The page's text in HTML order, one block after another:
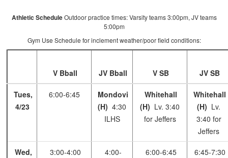
Athletic ScheduleOutdoor practice times: Varsity teams 3:00pm, JV teams
5:00pm
Gym Use Schedule for inclement weather/poor field conditions:
V Bball JV Bball V SB JV SB
Tues,
4/23
6:00-6:45
Mondovi
(H) 4:30
ILHS
Whitehall
(H) Lv. 3:40
for Jeffers
Whitehall
(H) Lv.
3:40 for
Jeffers
Wed,
3:00-4:00
4:00-
6:00-6:45 6:45-7:30